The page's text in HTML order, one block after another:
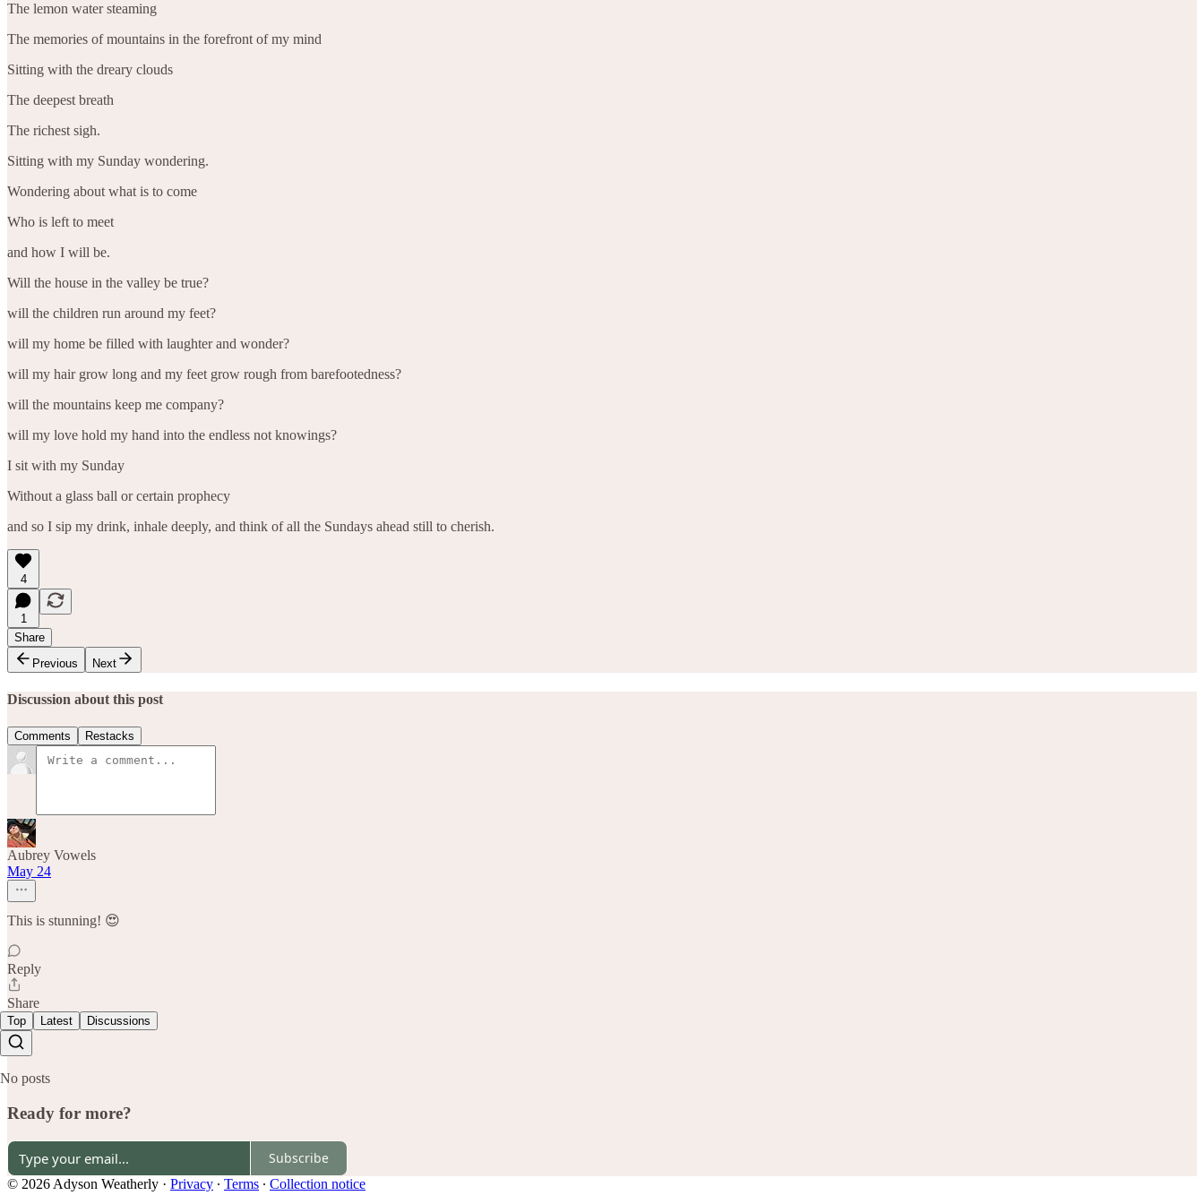
The lemon water steaming
The memories of mountains in the forefront of my mind
Sitting with the dreary clouds
The deepest breath
The richest sigh.
Sitting with my Sunday wondering.
Wondering about what is to come
Who is left to meet
and how I will be.
Will the house in the valley be true?
will the children run around my feet?
will my home be filled with laughter and wonder?
will my hair grow long and my feet grow rough from barefootedness?
will the mountains keep me company?
will my love hold my hand into the endless not knowings?
I sit with my Sunday
Without a glass ball or certain prophecy
and so I sip my drink, inhale deeply, and think of all the Sundays ahead still to cherish.
4
1
Share
Previous
Next
Discussion about this post
Comments Restacks
Aubrey Vowels
May 24
This is stunning! 😍
Reply
Share
Top Latest Discussions
No posts
Ready for more?
Subscribe
© 2026 Adyson Weatherly · Privacy ∙ Terms ∙ Collection notice